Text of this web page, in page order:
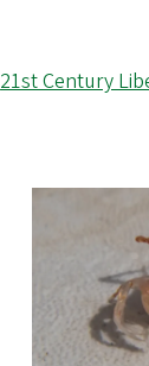
21st Century